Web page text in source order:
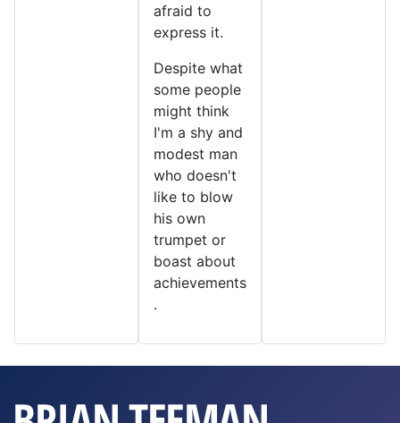
afraid to
express it.
Despite what
some people
might think
I'm a shy and
modest man
who doesn't
like to blow
his own
trumpet or
boast about
achievements
.